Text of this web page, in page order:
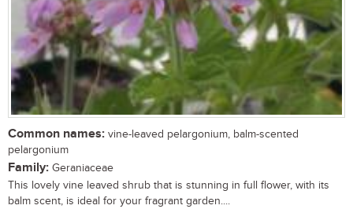
Common names: vine-leaved pelargonium, balm-scented
pelargonium
Family: Geraniaceae
This lovely vine leaved shrub that is stunning in full flower, with its
balm scent, is ideal for your fragrant garden....